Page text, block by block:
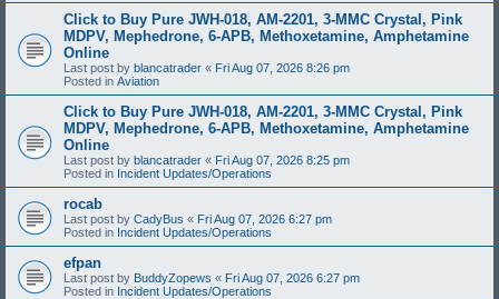
Click to Buy Pure JWH-018, AM-2201, 3-MMC Crystal, Pink
MDPV, Mephedrone, 6-APB, Methoxetamine, Amphetamine
Online
Last post by blancatrader « Fri Aug 07, 2026 8:26 pm
Posted in Aviation
Click to Buy Pure JWH-018, AM-2201, 3-MMC Crystal, Pink
MDPV, Mephedrone, 6-APB, Methoxetamine, Amphetamine
Online
Last post by blancatrader « Fri Aug 07, 2026 8:25 pm
Posted in Incident Updates/Operations
rocab
Last post by CadyBus « Fri Aug 07, 2026 6:27 pm
Posted in Incident Updates/Operations
efpan
Last post by BuddyZopews « Fri Aug 07, 2026 6:27 pm
Posted in Incident Updates/Operations